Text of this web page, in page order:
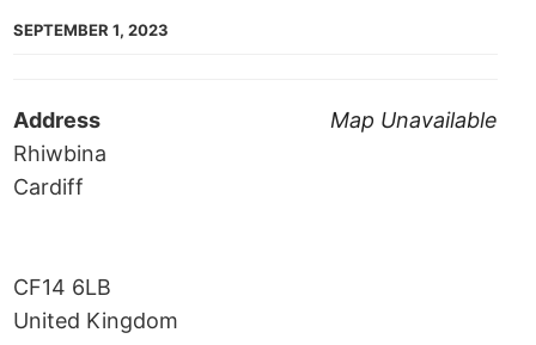
SEPTEMBER 1, 2023
Map Unavailable
Address
Rhiwbina
Cardiff
CF14 6LB
United Kingdom